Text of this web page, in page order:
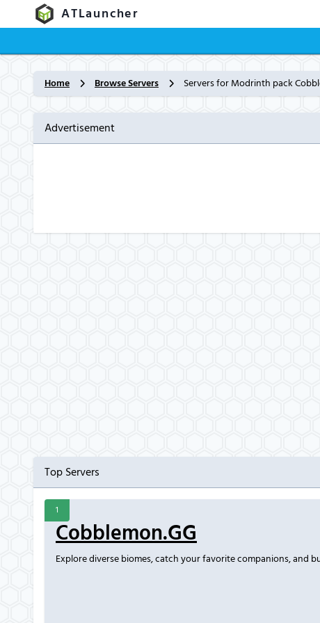
ATLauncher
Home Browse Servers Servers for Modrinth pack
Advertisement
Top Servers
1
Cobblemon.GG
Explore diverse biomes, catch your favorite companions, and